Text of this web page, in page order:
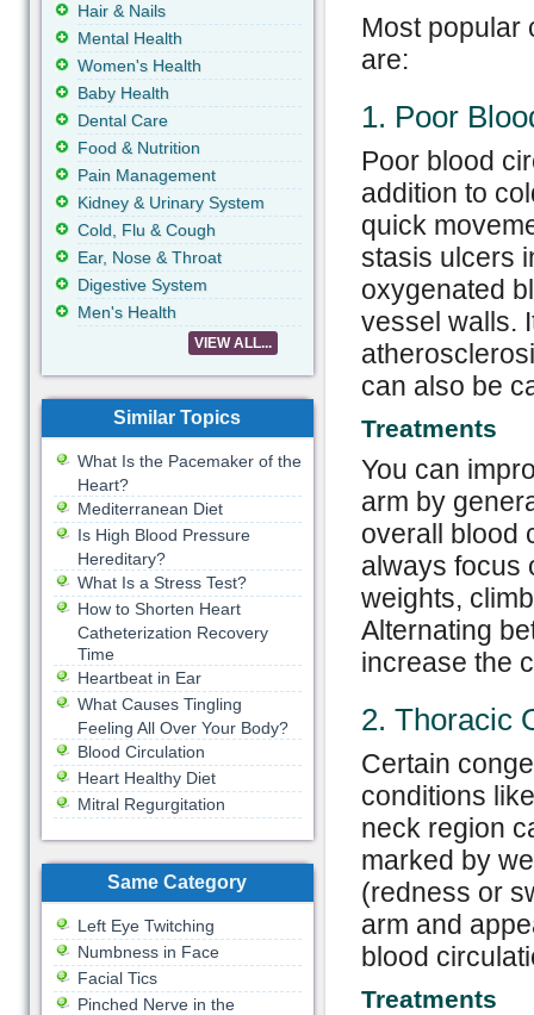
Most popular
are:
1. Poor
Poor blood
addition to
quick
stasis ulcers
oxygenated
vessel walls.
can also be
Treatments
You can
arm by
overall blood
always focus
weights,
Alternating
increase the
2. Thoracic
Certain
conditions
neck region
marked by
(redness or
arm and
blood
Treatments
Hair & Nails
Mental Health
Women's Health
Baby Health
Dental Care
Food & Nutrition
Pain Management
Kidney & Urinary System
Cold, Flu & Cough
Ear, Nose & Throat
Digestive System
Men's Health
VIEW ALL...
Similar Topics
What Is the Pacemaker of the
Heart?
Mediterranean Diet
Is High Blood Pressure
Hereditary?
What Is a Stress Test?
How to Shorten Heart
Catheterization Recovery
Time
Heartbeat in Ear
What Causes Tingling
Feeling All Over Your Body?
Blood Circulation
Heart Healthy Diet
Mitral Regurgitation
Same Category
Left Eye Twitching
Numbness in Face
Facial Tics
Pinched Nerve in the